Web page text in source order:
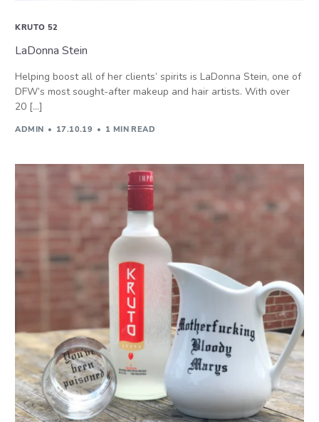
KRUTO 52
LaDonna Stein
Helping boost all of her clients’ spirits is LaDonna Stein, one of
DFW’s most sought-after makeup and hair artists. With over
20 […]
ADMIN 17.10.19 1 MIN READ